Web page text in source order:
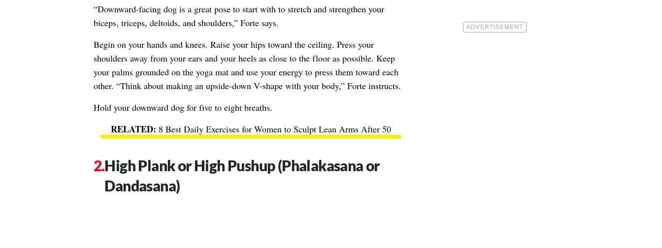
“Downward-facing dog is a great pose to start with to stretch and strengthen your
biceps, triceps, deltoids, and shoulders,” Forte says.
Begin on your hands and knees. Raise your hips toward the ceiling. Press your
shoulders away from your ears and your heels as close to the floor as possible. Keep
your palms grounded on the yoga mat and use your energy to press them toward each
other. “Think about making an upside-down V-shape with your body,” Forte instructs.
Hold your downward dog for five to eight breaths.
8 Best Daily Exercises for Women to Sculpt Lean Arms After 50
High Plank or High Pushup (Phalakasana or
Dandasana)